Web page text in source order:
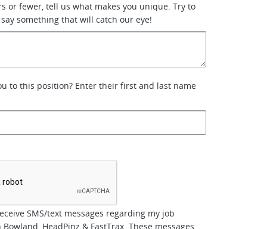
or fewer, tell us what makes you unique. Try to
something that will catch our eye!
to this position? Enter their first and last name
SMS/text messages regarding my job
HeadPinz & FastTrax. These messages